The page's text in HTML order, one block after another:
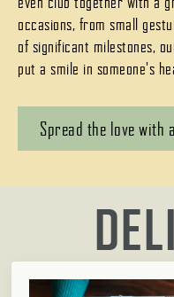
occasions, from small
of significant milestones,
put a smile in someone's
Spread the love with